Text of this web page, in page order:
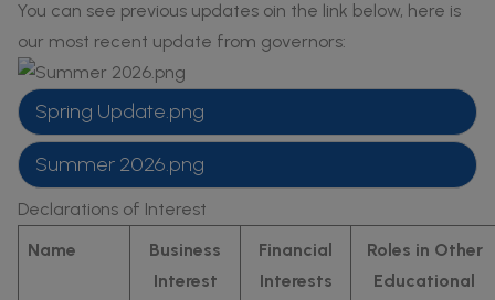
You can see previous updates oin the link below, here is
our most recent update from governors:
Spring Update.png
Summer 2026.png
Declarations of Interest
Name
Business
Interest
Financial
Interests
Roles in Other
Educational
school acted in what were believed
to be the child’s best interests.
In line with government
requirements, the school maintains a
central list of checks on appointed
staff and adults who work in or visit
the school.